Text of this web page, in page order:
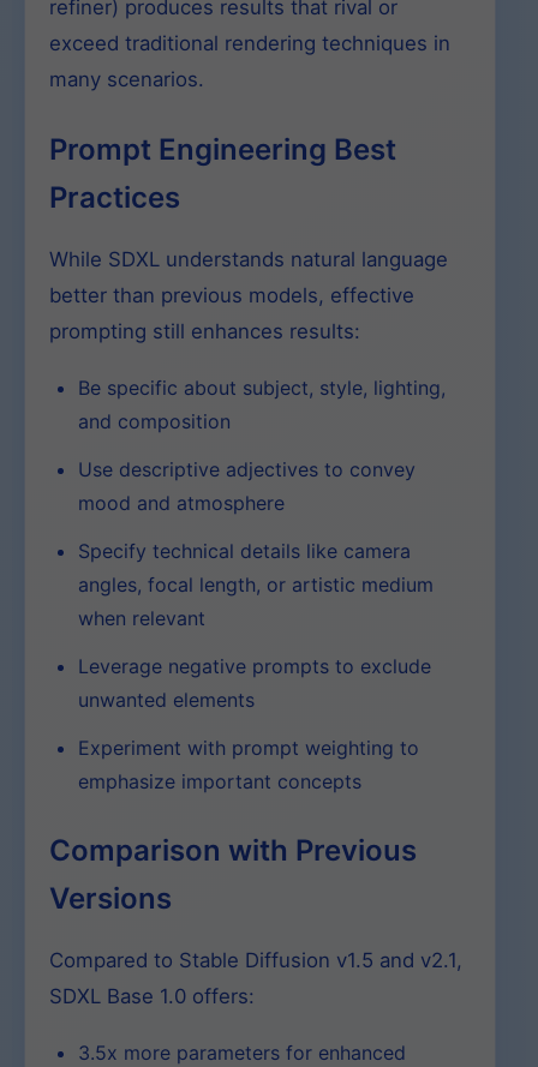
refiner) produces results that rival or
exceed traditional rendering techniques in
many scenarios.
Prompt Engineering Best
Practices
While SDXL understands natural language
better than previous models, effective
prompting still enhances results:
Be specific about subject, style, lighting,
and composition
Use descriptive adjectives to convey
mood and atmosphere
Specify technical details like camera
angles, focal length, or artistic medium
when relevant
Leverage negative prompts to exclude
unwanted elements
Experiment with prompt weighting to
emphasize important concepts
Comparison with Previous
Versions
Compared to Stable Diffusion v1.5 and v2.1,
SDXL Base 1.0 offers:
3.5x more parameters for enhanced